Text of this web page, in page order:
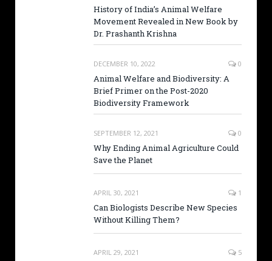
History of India’s Animal Welfare
Movement Revealed in New Book by
Dr. Prashanth Krishna
DECEMBER 10, 2022 0
Animal Welfare and Biodiversity: A
Brief Primer on the Post-2020
Biodiversity Framework
SEPTEMBER 12, 2021 0
Why Ending Animal Agriculture Could
Save the Planet
APRIL 30, 2021 1
Can Biologists Describe New Species
Without Killing Them?
APRIL 29, 2021 5